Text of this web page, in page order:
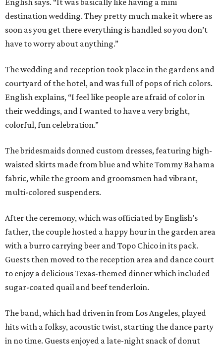
destination wedding. They pretty much make it where as
soon as you get there everything is handled so you don’t
have to worry about anything.”
The wedding and reception took place in the gardens and
courtyard of the hotel, and was full of pops of rich colors.
English explains, “I feel like people are afraid of color in
their weddings, and I wanted to have a very bright,
colorful, fun celebration.”
The bridesmaids donned custom dresses, featuring high-
waisted skirts made from blue and white Tommy Bahama
fabric, while the groom and groomsmen had vibrant,
multi-colored suspenders.
After the ceremony, which was officiated by English’s
father, the couple hosted a happy hour in the garden area
with a burro carrying beer and Topo Chico in its pack.
Guests then moved to the reception area and dance court
to enjoy a delicious Texas-themed dinner which included
sugar-coated quail and beef tenderloin.
The band, which had driven in from Los Angeles, played
hits with a folksy, acoustic twist, starting the dance party
in no time. Guests enjoyed a late-night snack of donut